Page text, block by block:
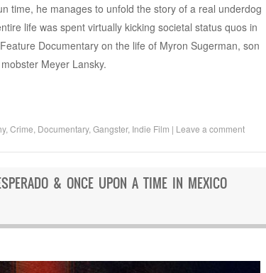
time, he manages to unfold the story of a real underdog
life was spent virtually kicking societal status quos in
Documentary on the life of Myron Sugerman, son
Meyer Lansky.
, Crime Documentary, Gangster, Indie Film | Leave a comment
& ONCE UPON A TIME IN MEXICO